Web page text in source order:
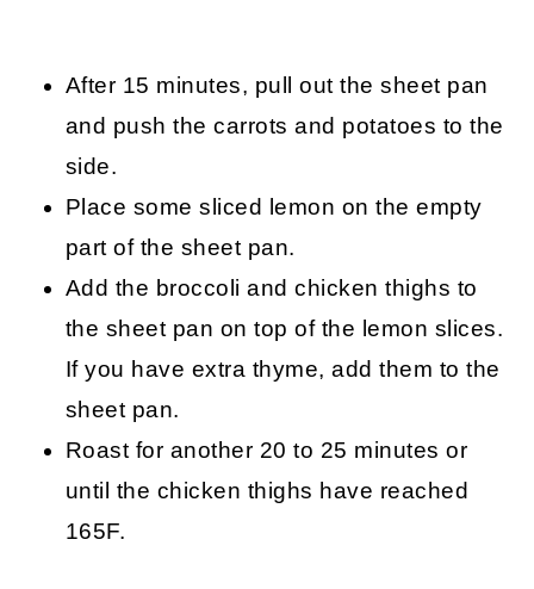
After 15 minutes, pull out the sheet pan
and push the carrots and potatoes to the
side.
Place some sliced lemon on the empty
part of the sheet pan.
Add the broccoli and chicken thighs to
the sheet pan on top of the lemon slices.
If you have extra thyme, add them to the
sheet pan.
Roast for another 20 to 25 minutes or
until the chicken thighs have reached
165F.